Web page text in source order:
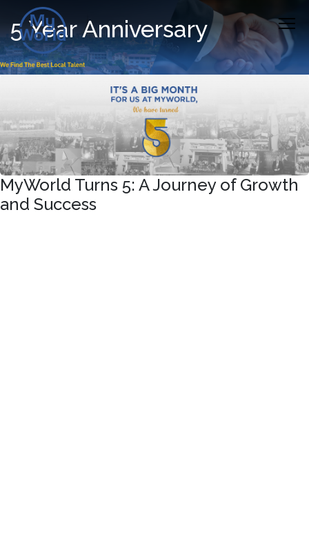
5 Year Anniversary
MyWorld Turns 5: A Journey of Growth
and Success